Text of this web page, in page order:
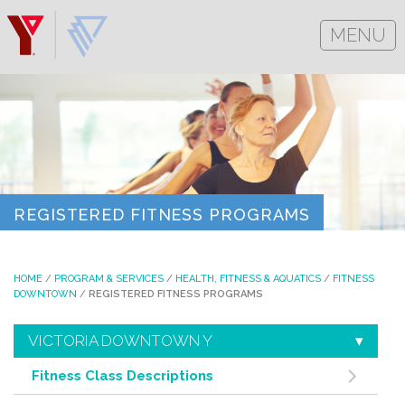
MENU
REGISTERED FITNESS PROGRAMS
HOME / PROGRAM & SERVICES / HEALTH, FITNESS & AQUATICS / FITNESS
DOWNTOWN / REGISTERED FITNESS PROGRAMS
VICTORIA DOWNTOWN Y
Fitness Class Descriptions